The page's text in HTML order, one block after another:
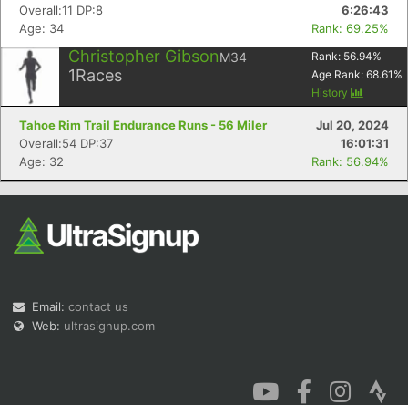
Overall:11 DP:8
6:26:43
Age: 34
Rank: 69.25%
Christopher GibsonM34
1Races
Rank: 56.94%
Age Rank: 68.61 %
History
Tahoe Rim Trail Endurance Runs - 56 Miler
Jul 20, 2024
Overall:54 DP:37
16:01:31
Age: 32
Rank: 56.94%
Email: contact us
Web: ultrasignup.com